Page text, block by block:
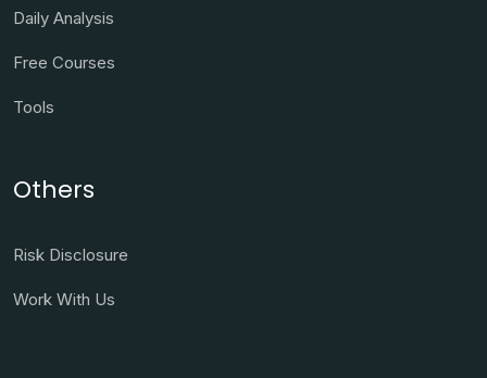
Daily Analysis
Free Courses
Tools
Others
Risk Disclosure
Work With Us